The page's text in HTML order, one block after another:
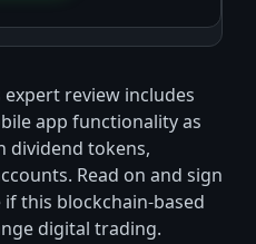
expert review includes
app functionality as
dividend tokens,
Read on and sign
this blockchain-based
digital trading.